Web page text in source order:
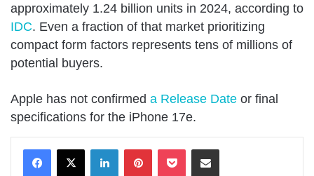
approximately 1.24 billion units in 2024, according to
IDC. Even a fraction of that market prioritizing
compact form factors represents tens of millions of
potential buyers.
Apple has not confirmed a Release Date or final
specifications for the iPhone 17e.
LinkedInPinterestPocket Share via Email